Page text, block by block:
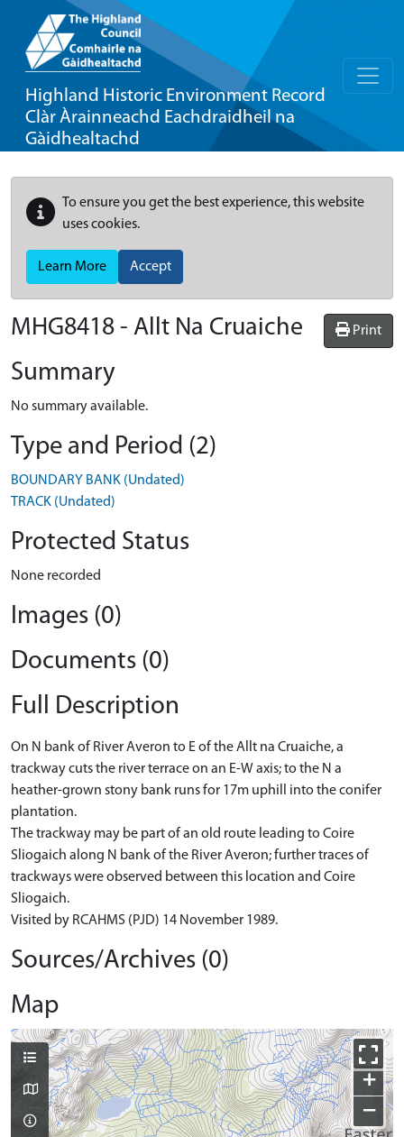
Highland Historic Environment Record
Clàr Àrainneachd Eachdraidheil na
Gàidhealtachd
To ensure you get the best experience, this website
uses cookies.
Learn More Accept
Print
MHG8418 - Allt Na Cruaiche
Summary
No summary available.
Type and Period (2)
BOUNDARY BANK (Undated)
TRACK (Undated)
Protected Status
None recorded
Images (0)
Documents (0)
Full Description
On N bank of River Averon to E of the Allt na Cruaiche, a
trackway cuts the river terrace on an E-W axis; to the N a
heather-grown stony bank runs for 17m uphill into the conifer
plantation.
The trackway may be part of an old route leading to Coire
Sliogaich along N bank of the River Averon; further traces of
trackways were observed between this location and Coire
Sliogaich.
Visited by RCAHMS (PJD) 14 November 1989.
Sources/Archives (0)
Map
+
−